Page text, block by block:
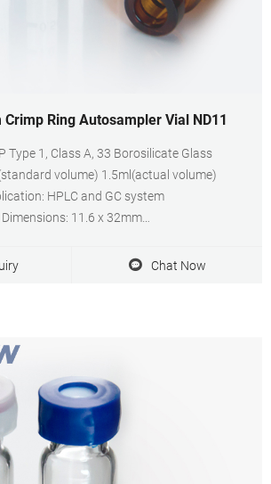
Ring Autosampler Vial ND11
Type 1, Class A, 33 Borosilicate Glass
2ml (standard volume) 1.5ml(actual volume)
HPLC and GC system
Dimensions: 11.6 x 32mm
Qty/Pack: 100pcs/pack
Chat Now